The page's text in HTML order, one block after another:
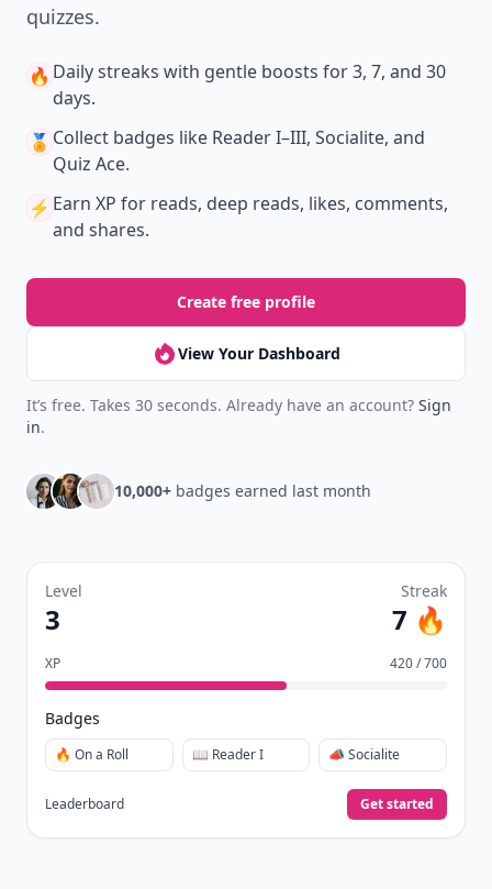
quizzes.
🔥 Daily streaks with gentle boosts for 3, 7, and 30
days.
🏅 Collect badges like Reader I–III, Socialite, and
Quiz Ace.
⚡️ Earn XP for reads, deep reads, likes, comments,
and shares.
Create free profile
View Your Dashboard
It’s free. Takes 30 seconds. Already have an account? Sign
in.
10,000+ badges earned last month
Level
3
Streak
7 🔥
XP 420 / 700
Badges
🔥 On a Roll 📖 Reader I 📣 Socialite
Leaderboard Get started